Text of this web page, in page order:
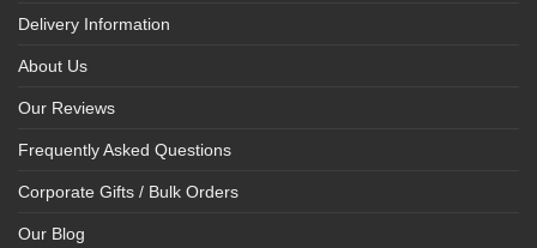
Delivery Information
About Us
Our Reviews
Frequently Asked Questions
Corporate Gifts / Bulk Orders
Our Blog